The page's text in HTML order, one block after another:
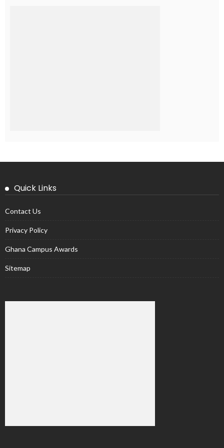
Quick Links
Contact Us
Privacy Policy
Ghana Campus Awards
Sitemap